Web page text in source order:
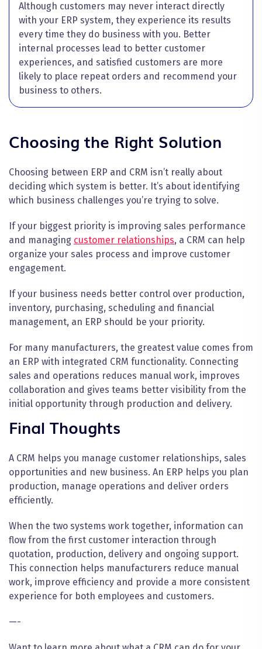
Although customers may never interact directly
with your ERP system, they experience its results
every time they do business with you. Better
internal processes lead to better customer
experiences, and satisfied customers are more
likely to place repeat orders and recommend your
business to others.
Choosing the Right Solution
Choosing between ERP and CRM isn’t really about
deciding which system is better. It’s about identifying
which business challenges you’re trying to solve.
If your biggest priority is improving sales performance
and managing customer relationships, a CRM can help
organize your sales process and improve customer
engagement.
If your business needs better control over production,
inventory, purchasing, scheduling and financial
management, an ERP should be your priority.
For many manufacturers, the greatest value comes from
an ERP with integrated CRM functionality. Connecting
sales and operations reduces manual work, improves
collaboration and gives teams better visibility from the
initial opportunity through production and delivery.
Final Thoughts
A CRM helps you manage customer relationships, sales
opportunities and new business. An ERP helps you plan
production, manage operations and deliver orders
efficiently.
When the two systems work together, information can
flow from the first customer interaction through
quotation, production, delivery and ongoing support.
This connection helps manufacturers reduce manual
work, improve efficiency and provide a more consistent
experience for both employees and customers.
—-